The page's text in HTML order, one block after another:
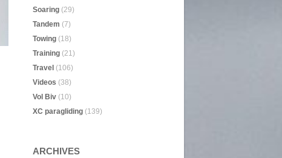
Soaring (29)
Tandem (7)
Towing (18)
Training (21)
Travel (106)
Videos (38)
Vol Biv (10)
XC paragliding (139)
ARCHIVES